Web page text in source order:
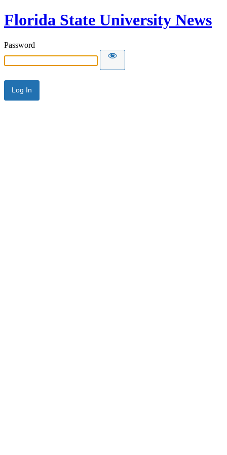
Florida State University News
Password